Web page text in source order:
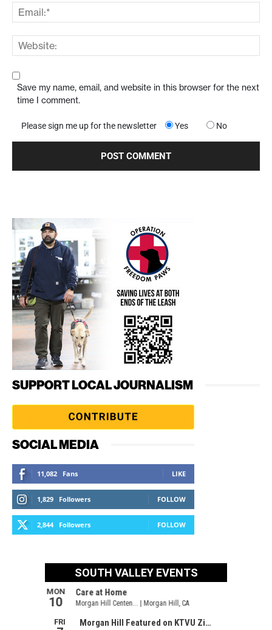
Save my name, email, and website in this browser for the next
time I comment.
Please sign me up for the newsletter Yes No
SUPPORT LOCAL JOURNALISM
SOCIAL MEDIA
11,082 Fans LIKE
1,829 Followers FOLLOW
2,844 Followers FOLLOW